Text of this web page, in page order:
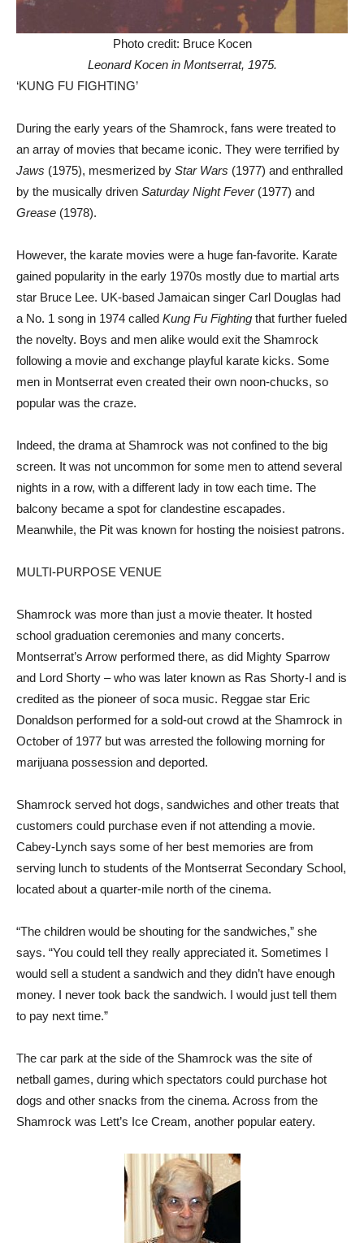
Photo credit: Bruce Kocen
Leonard Kocen in Montserrat, 1975.
‘KUNG FU FIGHTING’
During the early years of the Shamrock, fans were treated to
an array of movies that became iconic. They were terrified by
Jaws (1975), mesmerized by Star Wars (1977) and enthralled
by the musically driven Saturday Night Fever (1977) and
Grease (1978).
However, the karate movies were a huge fan-favorite. Karate
gained popularity in the early 1970s mostly due to martial arts
star Bruce Lee. UK-based Jamaican singer Carl Douglas had
a No. 1 song in 1974 called Kung Fu Fighting that further fueled
the novelty. Boys and men alike would exit the Shamrock
following a movie and exchange playful karate kicks. Some
men in Montserrat even created their own noon-chucks, so
popular was the craze.
Indeed, the drama at Shamrock was not confined to the big
screen. It was not uncommon for some men to attend several
nights in a row, with a different lady in tow each time. The
balcony became a spot for clandestine escapades.
Meanwhile, the Pit was known for hosting the noisiest patrons.
MULTI-PURPOSE VENUE
Shamrock was more than just a movie theater. It hosted
school graduation ceremonies and many concerts.
Montserrat’s Arrow performed there, as did Mighty Sparrow
and Lord Shorty – who was later known as Ras Shorty-I and is
credited as the pioneer of soca music. Reggae star Eric
Donaldson performed for a sold-out crowd at the Shamrock in
October of 1977 but was arrested the following morning for
marijuana possession and deported.
Shamrock served hot dogs, sandwiches and other treats that
customers could purchase even if not attending a movie.
Cabey-Lynch says some of her best memories are from
serving lunch to students of the Montserrat Secondary School,
located about a quarter-mile north of the cinema.
“The children would be shouting for the sandwiches,” she
says. “You could tell they really appreciated it. Sometimes I
would sell a student a sandwich and they didn’t have enough
money. I never took back the sandwich. I would just tell them
to pay next time.”
The car park at the side of the Shamrock was the site of
netball games, during which spectators could purchase hot
dogs and other snacks from the cinema. Across from the
Shamrock was Lett’s Ice Cream, another popular eatery.